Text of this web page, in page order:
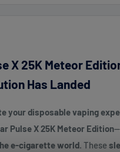
X 25K Meteor
Has Landed
your disposable vaping
Pulse X 25K Meteor Edition
e-cigarette world. These